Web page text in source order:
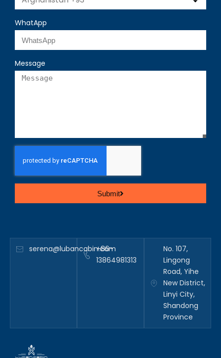
WhatApp
Message
Submit
serena@lubancabin.com
+86-
13864981313
No. 107,
Lingong
Road, Yihe
New District,
Linyi City,
Shandong
Province